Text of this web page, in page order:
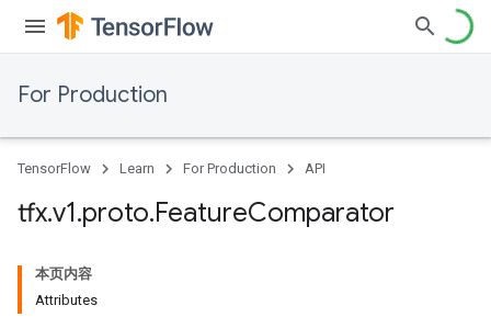
For Production
TensorFlow Learn For Production API
tfx.v1.proto.FeatureComparator
本页内容
Attributes